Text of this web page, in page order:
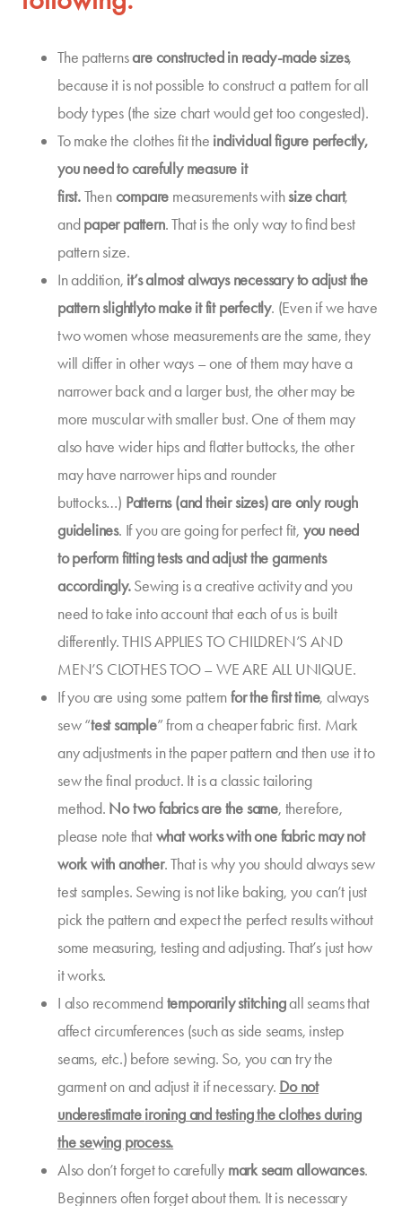
The patternsare constructed in ready-made sizes,
because it is not possible to construct a pattern for all
body types (the size chart would get too congested).
To make the clothes fit the individualfigure perfectly,
you need to carefully measure it
first.Thencompare measurements withsize chart,
andpaper pattern. That is the only way to find best
pattern size.
In addition, it’s almost always necessary toadjust the
pattern slightlyto make it fit perfectly. (Even if we have
two women whose measurements are the same, they
will differ in other ways – one of them may have a
narrower back and a larger bust, the other may be
more muscular with smaller bust. One of them may
also have wider hips and flatter buttocks, the other
may have narrower hips and rounder
buttocks…) Patterns (and their sizes) are only rough
guidelines. If you are going for perfect fit, you need
toperform fitting testsand adjust the garments
accordingly.Sewing is a creative activity and you
need to take into account that each of us is built
differently. THIS APPLIES TO CHILDREN’S AND
MEN’S CLOTHES TOO – WE ARE ALL UNIQUE.
If you are using some patternfor the first time, always
sew “test sample” from a cheaper fabric first. Mark
any adjustments in the paper pattern and then use it to
sew the final product. It is a classic tailoring
method. No two fabrics are the same, therefore,
please note thatwhat works with one fabric may not
work with another. That is why you should always sew
test samples. Sewing is not like baking, you can’t just
pick the pattern and expect the perfect results without
some measuring, testing and adjusting. That’s just how
it works.
I also recommendtemporarily stitchingall seams that
affect circumferences (such as side seams, instep
seams, etc.) before sewing. So, you can try the
garment on and adjust it if necessary. Do not
underestimateironingand testing the clothes during
the sewing process.
Also don’t forget to carefully markseam allowances.
Beginners often forget about them. It is necessary